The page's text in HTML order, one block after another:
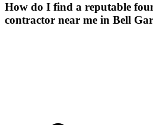
How do I find a reputable
contractor near me in Bell